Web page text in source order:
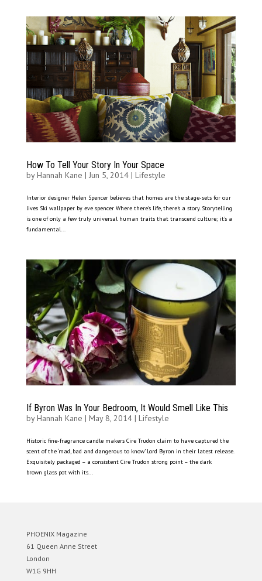
How To Tell Your Story In Your Space
byHannah Kane | Jun 5, 2014| Lifestyle
Interior designer Helen Spencer believes that homes are the stage-sets for our
lives Ski wallpaper by eve spencer Where there’s life, there’s a story. Storytelling
is one of only a few truly universal human traits that transcend culture; it’s a
fundamental...
If Byron Was In Your Bedroom, It Would Smell Like This
byHannah Kane | May 8, 2014| Lifestyle
Historic fine-fragrance candle makers Cire Trudon claim to have captured the
scent of the ‘mad, bad and dangerous to know’ Lord Byron in their latest release.
Exquisitely packaged – a consistent Cire Trudon strong point – the dark
brown glass pot with its...
PHOENIX Magazine
61 Queen Anne Street
London
W1G 9HH